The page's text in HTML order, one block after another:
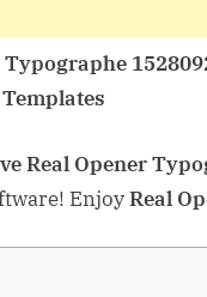
Real Opener
EnjoyReal